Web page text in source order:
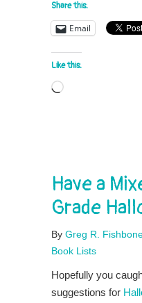
Share this:
Email
Like this:
Loading…
Have a
Grade
By Greg R.
Book Lists
Hopefully you
suggestions for